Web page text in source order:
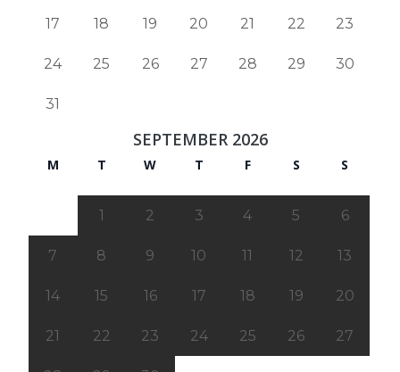
17 18 19 20 21 22 23
24 25 26 27 28 29 30
31
SEPTEMBER 2026
M T W T F S S
1 2 3 4 5 6
7 8 9 10 11 12 13
14 15 16 17 18 19 20
21 22 23 24 25 26 27